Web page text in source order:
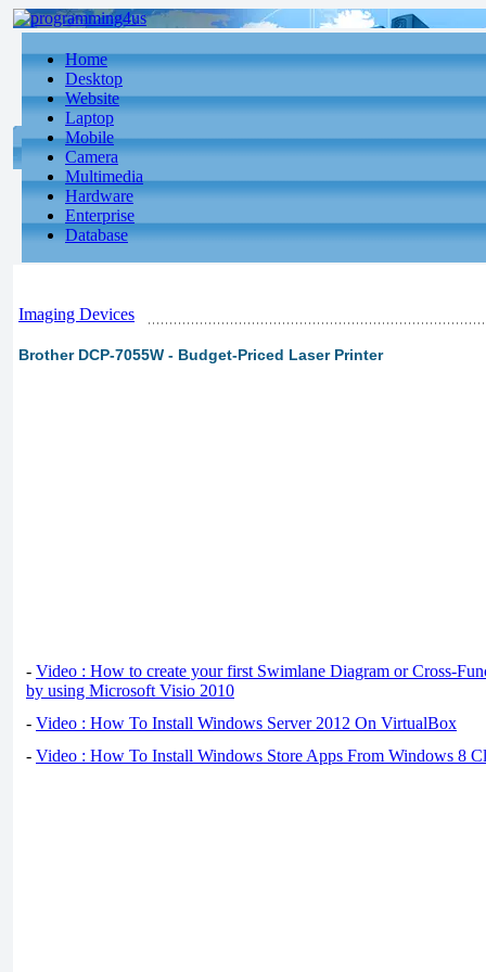
Home
Desktop
Website
Laptop
Mobile
Camera
Multimedia
Hardware
Enterprise
Database
Imaging Devices
Brother DCP-7055W - Budget-Priced Laser Printer
- Video : How to create your first Swimlane Diagram or Cross-
by using Microsoft Visio 2010
- Video : How To Install Windows Server 2012 On VirtualBox
- Video : How To Install Windows Store Apps From Windows 8